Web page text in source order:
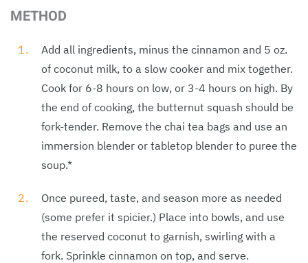
METHOD
Add all ingredients, minus the cinnamon and 5 oz.
of coconut milk, to a slow cooker and mix together.
Cook for 6-8 hours on low, or 3-4 hours on high. By
the end of cooking, the butternut squash should be
fork-tender. Remove the chai tea bags and use an
immersion blender or tabletop blender to puree the
soup.*
Once pureed, taste, and season more as needed
(some prefer it spicier.) Place into bowls, and use
the reserved coconut to garnish, swirling with a
fork. Sprinkle cinnamon on top, and serve.